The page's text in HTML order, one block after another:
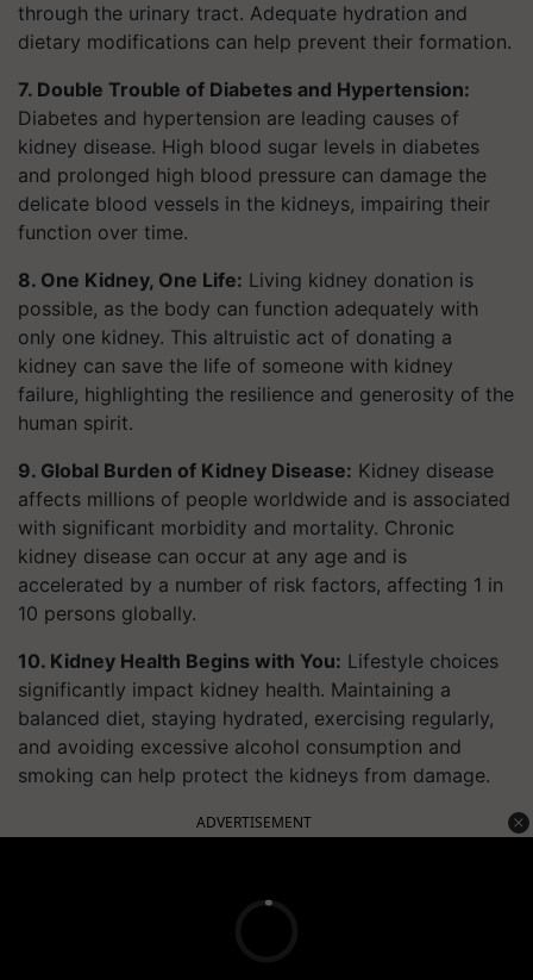
through the urinary tract. Adequate hydration and
dietary modifications can help prevent their formation.
7. Double Trouble of Diabetes and Hypertension:
Diabetes and hypertension are leading causes of
kidney disease. High blood sugar levels in diabetes
and prolonged high blood pressure can damage the
delicate blood vessels in the kidneys, impairing their
function over time.
8. One Kidney, One Life: Living kidney donation is
possible, as the body can function adequately with
only one kidney. This altruistic act of donating a
kidney can save the life of someone with kidney
failure, highlighting the resilience and generosity of the
human spirit.
9. Global Burden of Kidney Disease: Kidney disease
affects millions of people worldwide and is associated
with significant morbidity and mortality. Chronic
kidney disease can occur at any age and is
accelerated by a number of risk factors, affecting 1 in
10 persons globally.
10. Kidney Health Begins with You: Lifestyle choices
significantly impact kidney health. Maintaining a
balanced diet, staying hydrated, exercising regularly,
and avoiding excessive alcohol consumption and
smoking can help protect the kidneys from damage.
ADVERTISEMENT